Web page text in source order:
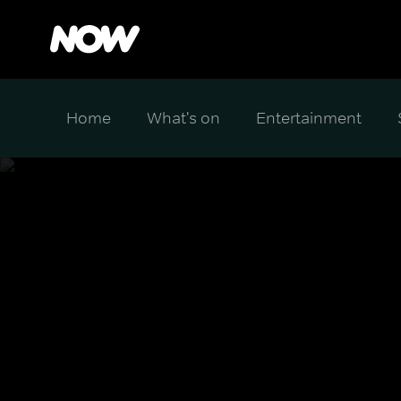
Home What's on Entertainment